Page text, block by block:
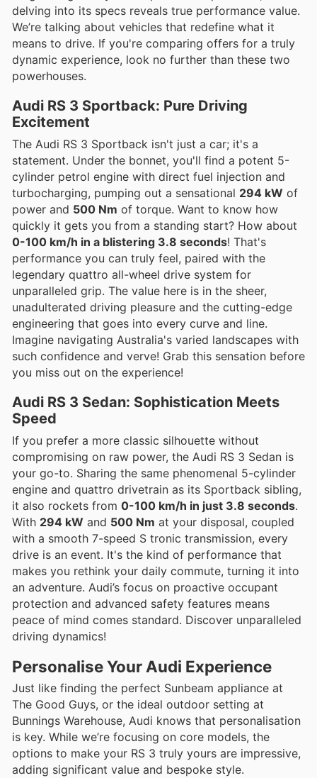
delving into its specs reveals true performance value.
We’re talking about vehicles that redefine what it
means to drive. If you're comparing offers for a truly
dynamic experience, look no further than these two
powerhouses.
Audi RS 3 Sportback: Pure Driving
Excitement
The Audi RS 3 Sportback isn't just a car; it's a
statement. Under the bonnet, you'll find a potent 5-
cylinder petrol engine with direct fuel injection and
turbocharging, pumping out a sensational 294 kW of
power and 500 Nm of torque. Want to know how
quickly it gets you from a standing start? How about
0-100 km/h in a blistering 3.8 seconds! That's
performance you can truly feel, paired with the
legendary quattro all-wheel drive system for
unparalleled grip. The value here is in the sheer,
unadulterated driving pleasure and the cutting-edge
engineering that goes into every curve and line.
Imagine navigating Australia's varied landscapes with
such confidence and verve! Grab this sensation before
you miss out on the experience!
Audi RS 3 Sedan: Sophistication Meets
Speed
If you prefer a more classic silhouette without
compromising on raw power, the Audi RS 3 Sedan is
your go-to. Sharing the same phenomenal 5-cylinder
engine and quattro drivetrain as its Sportback sibling,
it also rockets from 0-100 km/h in just 3.8 seconds.
With 294 kW and 500 Nm at your disposal, coupled
with a smooth 7-speed S tronic transmission, every
drive is an event. It's the kind of performance that
makes you rethink your daily commute, turning it into
an adventure. Audi’s focus on proactive occupant
protection and advanced safety features means
peace of mind comes standard. Discover unparalleled
driving dynamics!
Personalise Your Audi Experience
Just like finding the perfect Sunbeam appliance at
The Good Guys, or the ideal outdoor setting at
Bunnings Warehouse, Audi knows that personalisation
is key. While we’re focusing on core models, the
options to make your RS 3 truly yours are impressive,
adding significant value and bespoke style.